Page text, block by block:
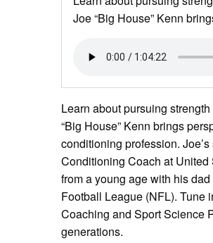
Joe “Big House” Kenn
Learn about pursuing
“Big House” Kenn brings
conditioning profession.
Conditioning Coach at United
from a young age with his
Football League (NFL). Tune
Coaching and Sport Science
generations.